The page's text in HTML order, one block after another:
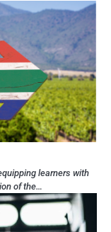
learners with
of the…